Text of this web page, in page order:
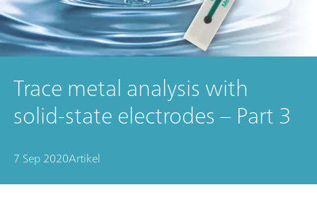
Trace metal analysis with
solid-state electrodes – Part 3
7 Sep 2020Artikel